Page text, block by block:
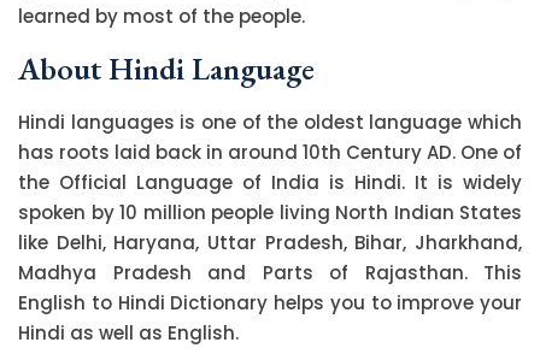
learned by most of the people.
About Hindi Language
Hindi languages is one of the oldest language which
has roots laid back in around 10th Century AD. One of
the Official Language of India is Hindi. It is widely
spoken by 10 million people living North Indian States
like Delhi, Haryana, Uttar Pradesh, Bihar, Jharkhand,
Madhya Pradesh and Parts of Rajasthan. This
English to Hindi Dictionary helps you to improve your
Hindi as well as English.